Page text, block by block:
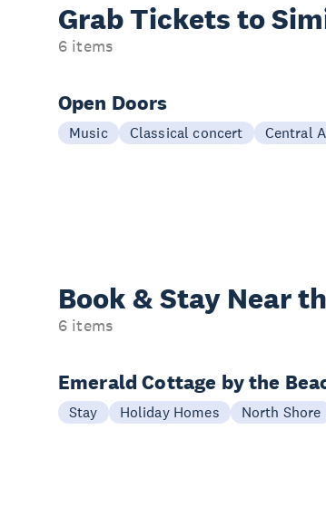
Grab Tickets to
6 items
Open Doors
Music Classical concert Central
Book & Stay Near
6 items
Emerald Cottage by the
Stay Holiday Homes North Shore